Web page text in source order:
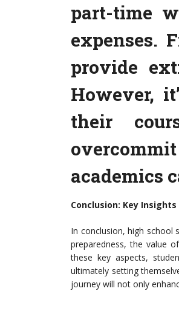
part-time
expenses.
provide
However,
their
academics
Conclusion: Key
In conclusion, high school
preparedness, the value
these key aspects,
ultimately setting
journey will not only